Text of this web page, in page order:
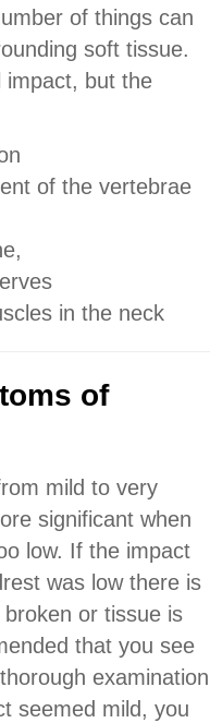
of things can
soft tissue.
impact, but the
of the vertebrae
in the neck
of
mild to very
significant when
low. If the impact
was low there is
or tissue is
that you see
examination
seemed mild, you